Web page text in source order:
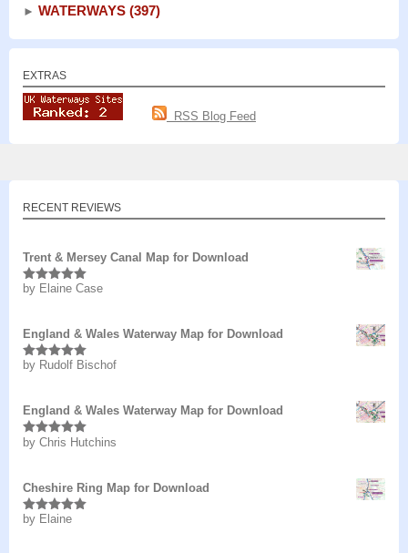
► WATERWAYS (397)
EXTRAS
RSS Blog Feed
RECENT REVIEWS
Trent & Mersey Canal Map for Download
Rated5out
by Elaine Case
England & Wales Waterway Map for Download
Rated5out
by Rudolf Bischof
England & Wales Waterway Map for Download
Rated5out
by Chris Hutchins
Cheshire Ring Map for Download
Rated5out
by Elaine